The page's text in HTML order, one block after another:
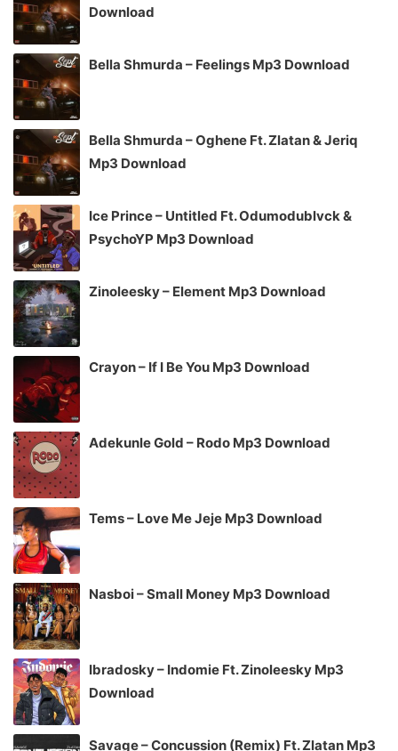
Download
Bella Shmurda – Feelings Mp3 Download
Bella Shmurda – Oghene Ft. Zlatan & Jeriq
Mp3 Download
Ice Prince – Untitled Ft. Odumodublvck &
PsychoYP Mp3 Download
Zinoleesky – Element Mp3 Download
Crayon – If I Be You Mp3 Download
Adekunle Gold – Rodo Mp3 Download
Tems – Love Me Jeje Mp3 Download
Nasboi – Small Money Mp3 Download
Ibradosky – Indomie Ft. Zinoleesky Mp3
Download
Savage – Concussion (Remix) Ft. Zlatan Mp3